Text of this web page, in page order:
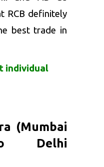
RCB definitely
best trade in
individual
(Mumbai
Delhi